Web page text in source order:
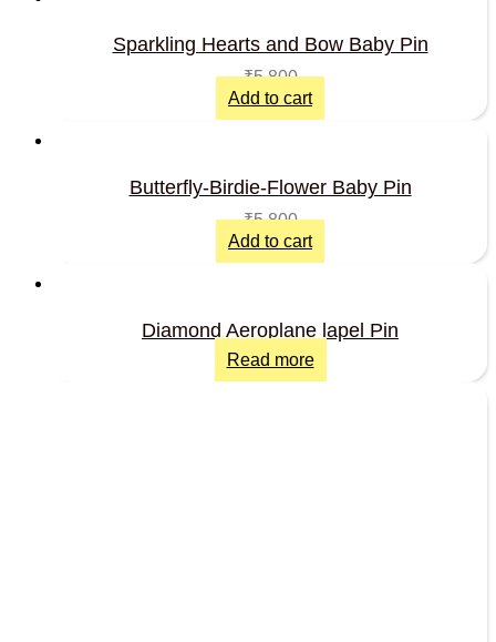
Sparkling Hearts and Bow Baby Pin
₹5,800
Add to cart
Butterfly-Birdie-Flower Baby Pin
₹5,800
Add to cart
Diamond Aeroplane lapel Pin
Read more